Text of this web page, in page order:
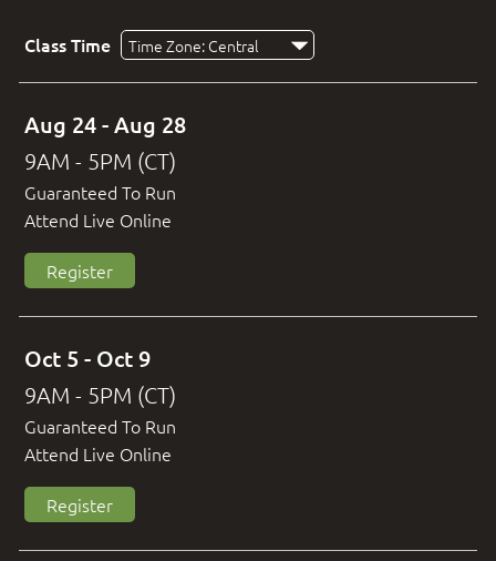
Class Time
Aug 24 - Aug 28
9AM - 5PM (CT)
Guaranteed To Run
Attend Live Online
Register
Oct 5 - Oct 9
9AM - 5PM (CT)
Guaranteed To Run
Attend Live Online
Register